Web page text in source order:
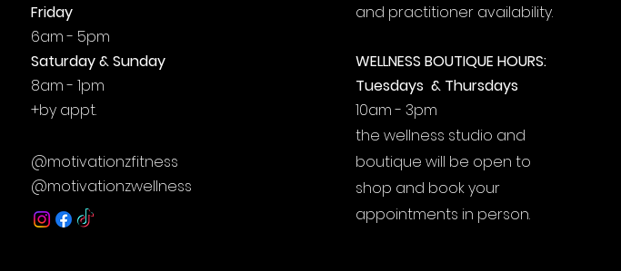
Friday
6am - 5pm
Saturday & Sunday
8am - 1pm
+by appt.
@motivationzfitness
@motivationzwellness
and practitioner availability.
WELLNESS BOUTIQUE HOURS:
Tuesdays & Thursdays
10am - 3pm
the wellness studio and
boutique will be open to
shop and book your
appointments in person.